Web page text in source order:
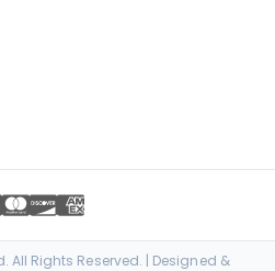
All Rights Reserved. | Designed &